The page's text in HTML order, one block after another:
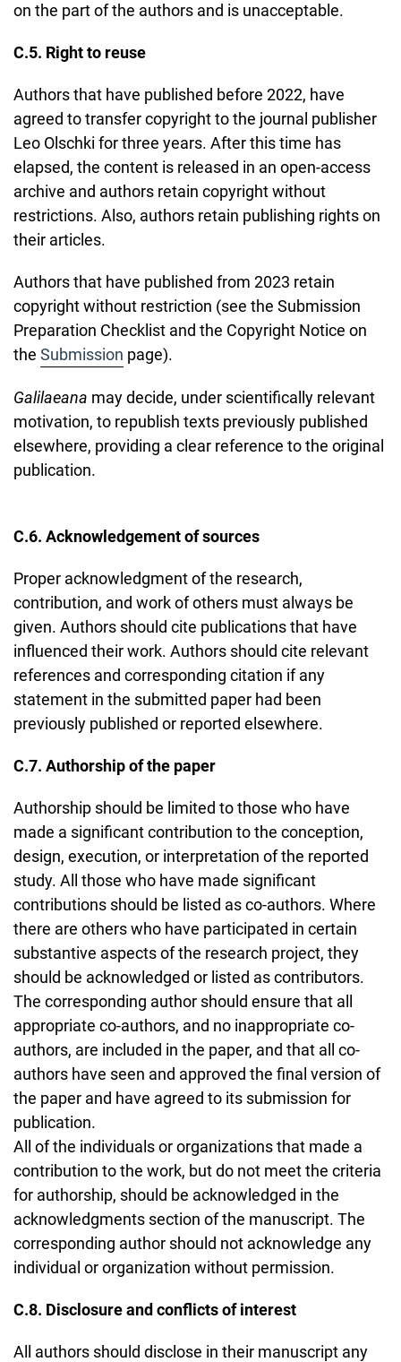
on the part of the authors and is unacceptable.
C.5. Right to reuse
Authors that have published before 2022, have
agreed to transfer copyright to the journal publisher
Leo Olschki for three years. After this time has
elapsed, the content is released in an open-access
archive and authors retain copyright without
restrictions. Also, authors retain publishing rights on
their articles.
Authors that have published from 2023 retain
copyright without restriction (see the Submission
Preparation Checklist and the Copyright Notice on
the Submission page).
Galilaeana may decide, under scientifically relevant
motivation, to republish texts previously published
elsewhere, providing a clear reference to the original
publication.
C.6. Acknowledgement of sources
Proper acknowledgment of the research,
contribution, and work of others must always be
given. Authors should cite publications that have
influenced their work. Authors should cite relevant
references and corresponding citation if any
statement in the submitted paper had been
previously published or reported elsewhere.
C.7. Authorship of the paper
Authorship should be limited to those who have
made a significant contribution to the conception,
design, execution, or interpretation of the reported
study. All those who have made significant
contributions should be listed as co-authors. Where
there are others who have participated in certain
substantive aspects of the research project, they
should be acknowledged or listed as contributors.
The corresponding author should ensure that all
appropriate co-authors, and no inappropriate co-
authors, are included in the paper, and that all co-
authors have seen and approved the final version of
the paper and have agreed to its submission for
publication.
All of the individuals or organizations that made a
contribution to the work, but do not meet the criteria
for authorship, should be acknowledged in the
acknowledgments section of the manuscript. The
corresponding author should not acknowledge any
individual or organization without permission.
C.8. Disclosure and conflicts of interest
All authors should disclose in their manuscript any